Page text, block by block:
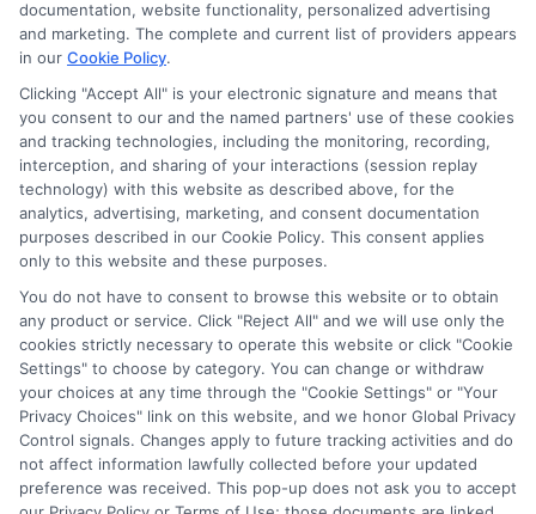
lender.Not all the lenders in our network can
provide up to $1000. The limits and regulations
vary from state to state. We remind that short-
term loans are not a long term financial solution.
Potential Impact to Credit Score
Our lenders may perform credit checks to determine
your credit worthiness, credit standing and/or credit
capacity. By submitting your request you agree to
allow our lenders to verify your personal information
and check your credit. Please be aware that missing
a payment or making a late payment can negatively
impact your credit score.
Copyright © 2025ExpressCash.com, All
Rights Reserved.
Toggle
Navigation
documentation, website functionality, personalized advertising
and marketing. The complete and current list of providers appears
in our Cookie Policy.
Clicking "Accept All" is your electronic signature and means that
you consent to our and the named partners' use of these cookies
and tracking technologies, including the monitoring, recording,
interception, and sharing of your interactions (session replay
technology) with this website as described above, for the
analytics, advertising, marketing, and consent documentation
purposes described in our Cookie Policy. This consent applies
only to this website and these purposes.
You do not have to consent to browse this website or to obtain
any product or service. Click "Reject All" and we will use only the
cookies strictly necessary to operate this website or click "Cookie
Settings" to choose by category. You can change or withdraw
your choices at any time through the "Cookie Settings" or "Your
Privacy Choices" link on this website, and we honor Global Privacy
Control signals. Changes apply to future tracking activities and do
not affect information lawfully collected before your updated
preference was received. This pop-up does not ask you to accept